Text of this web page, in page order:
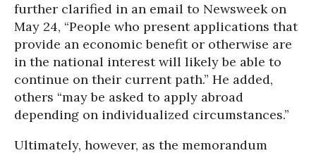
further clarified in an email to Newsweek on
May 24, “People who present applications that
provide an economic benefit or otherwise are
in the national interest will likely be able to
continue on their current path.” He added,
others “may be asked to apply abroad
depending on individualized circumstances.”
Ultimately, however, as the memorandum